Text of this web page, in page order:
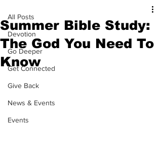
All Posts
Devotion
Go Deeper
Get Connected
Give Back
News & Events
Events
Summer Bible Study:
The God You Need To
Know